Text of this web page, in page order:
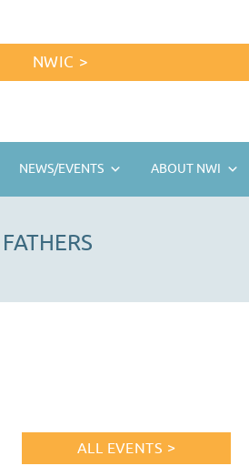
NWIC >
NEWS/EVENTS ABOUT NWI
ALL EVENTS >